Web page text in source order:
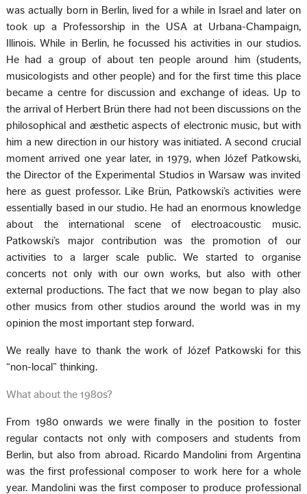
was actually born in Berlin, lived for a while in Israel and later on
took up a Professorship in the USA at Urbana-Champaign,
Illinois. While in Berlin, he focussed his activities in our studios.
He had a group of about ten people around him (students,
musicologists and other people) and for the first time this place
became a centre for discussion and exchange of ideas. Up to
the arrival of Herbert Brün there had not been discussions on the
philosophical and æsthetic aspects of electronic music, but with
him a new direction in our history was initiated. A second crucial
moment arrived one year later, in 1979, when Józef Patkowski,
the Director of the Experimental Studios in Warsaw was invited
here as guest professor. Like Brün, Patkowski’s activities were
essentially based in our studio. He had an enormous knowledge
about the international scene of electroacoustic music.
Patkowski’s major contribution was the promotion of our
activities to a larger scale public. We started to organise
concerts not only with our own works, but also with other
external productions. The fact that we now began to play also
other musics from other studios around the world was in my
opinion the most important step forward.
We really have to thank the work of Józef Patkowski for this
“non-local” thinking.
What about the 1980s?
From 1980 onwards we were finally in the position to foster
regular contacts not only with composers and students from
Berlin, but also from abroad. Ricardo Mandolini from Argentina
was the first professional composer to work here for a whole
year. Mandolini was the first composer to produce professional